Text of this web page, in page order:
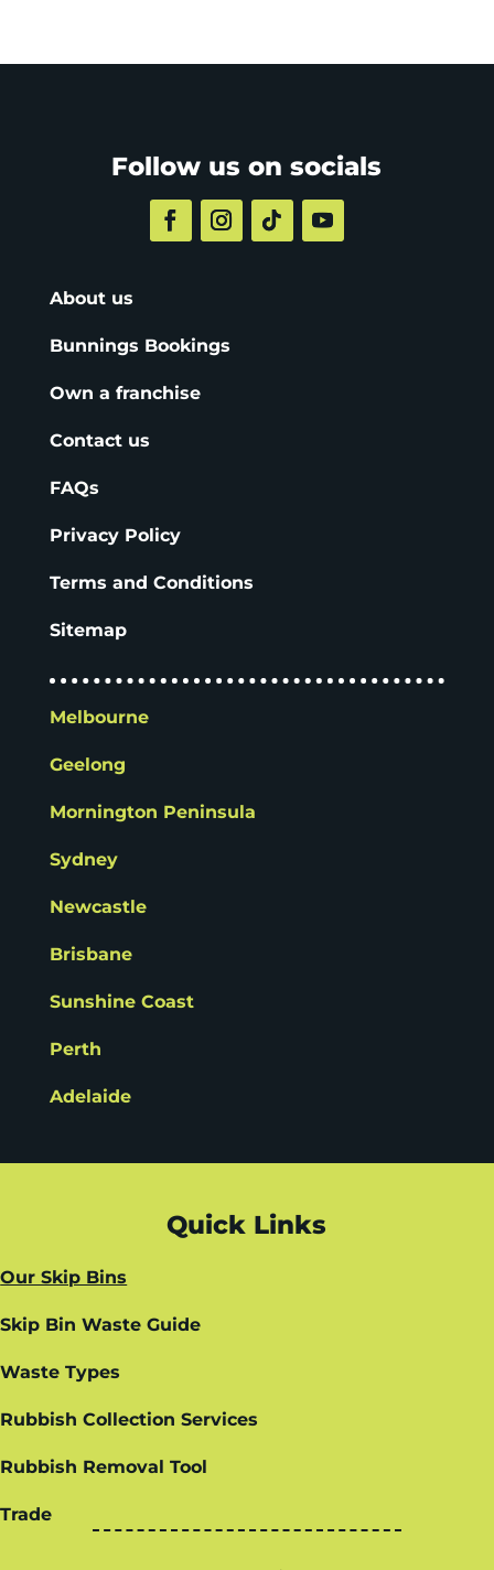
Follow us on socials
About us
Bunnings Bookings
Own a franchise
Contact us
FAQs
Privacy Policy
Terms and Conditions
Sitemap
Melbourne
Geelong
Mornington Peninsula
Sydney
Newcastle
Brisbane
Sunshine Coast
Perth
Adelaide
Quick Links
Our Skip Bins
Skip Bin Waste Guide
Waste Types
Rubbish Collection Services
Rubbish Removal Tool
Trade